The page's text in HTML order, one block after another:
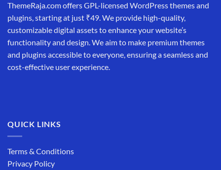
ThemeRaja.com offers GPL-licensed WordPress themes and
plugins, starting at just ₹49. We provide high-quality,
customizable digital assets to enhance your website’s
functionality and design. We aim to make premium themes
and plugins accessible to everyone, ensuring a seamless and
cost-effective user experience.
QUICK LINKS
Terms & Conditions
Privacy Policy